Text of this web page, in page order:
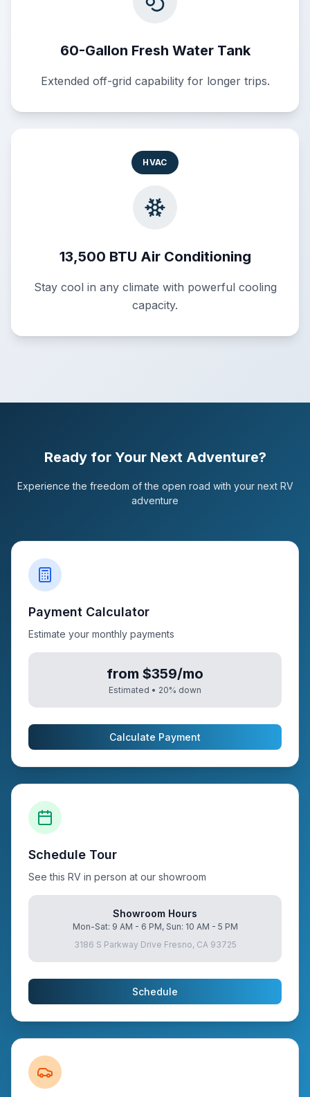
60-Gallon Fresh Water Tank
Extended off-grid capability for longer trips.
HVAC
13,500 BTU Air Conditioning
Stay cool in any climate with powerful cooling
capacity.
Ready for Your Next Adventure?
Experience the freedom of the open road with your next RV
adventure
Payment Calculator
Estimate your monthly payments
from $359/mo
Estimated • 20% down
Calculate Payment
Schedule Tour
See this RV in person at our showroom
Showroom Hours
Mon-Sat: 9 AM - 6 PM, Sun: 10 AM - 5 PM
3186 S Parkway Drive Fresno, CA 93725
Schedule